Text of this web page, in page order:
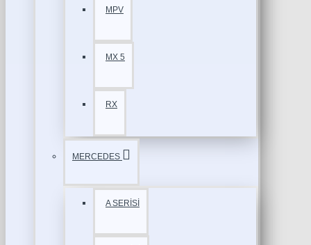
MPV
MX 5
RX
MERCEDES
A SERİSİ